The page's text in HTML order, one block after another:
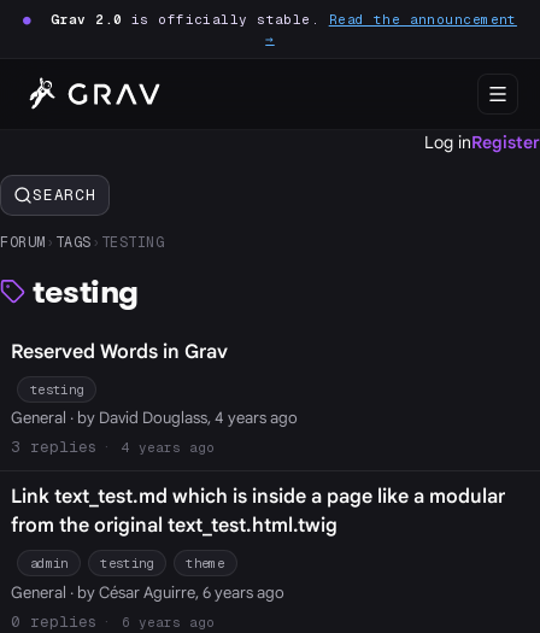
● Grav 2.0 is officially stable. Read the announcement
→
Log inRegister
SEARCH
FORUM › TAGS › TESTING
testing
Reserved Words in Grav
testing
General · by David Douglass, 4 years ago
3
4 years ago
Link text_test.md which is inside a page like a modular
from the original text_test.html.twig
admin testing theme
General · by César Aguirre, 6 years ago
0
6 years ago